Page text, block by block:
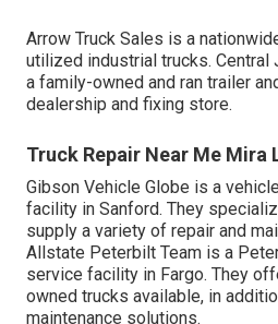
Arrow Truck Sales is a
utilized industrial trucks. Central
a family-owned and ran trailer
dealership and fixing store.
Truck Repair Near Me Mira
Gibson Vehicle Globe is a
facility in Sanford. They
supply a variety of repair and
Allstate Peterbilt Team is a
service facility in Fargo. They
owned trucks available, in
maintenance solutions.